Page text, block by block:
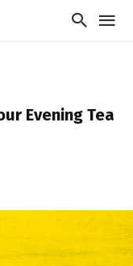
Evening Tea